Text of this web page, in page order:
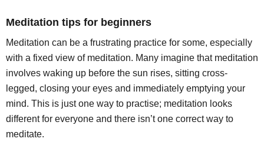
Meditation tips for beginners
Meditation can be a frustrating practice for some, especially
with a fixed view of meditation. Many imagine that meditation
involves waking up before the sun rises, sitting cross-
legged, closing your eyes and immediately emptying your
mind. This is just one way to practise; meditation looks
different for everyone and there isn’t one correct way to
meditate.